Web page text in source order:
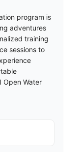
program is
adventures
training
sessions to
Open Water